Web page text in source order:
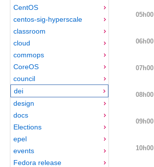
CentOS
centos-sig-hyperscale
classroom
cloud
commops
CoreOS
council
dei
design
docs
Elections
epel
events
Fedora release
05h00
06h00
07h00
08h00
09h00
10h00